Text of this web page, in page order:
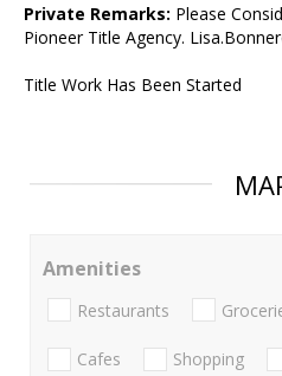
Private Remarks: Please
Pioneer Title Agency.
Title Work Has Been Started
Amenities
Restaurants
Cafes Shopping